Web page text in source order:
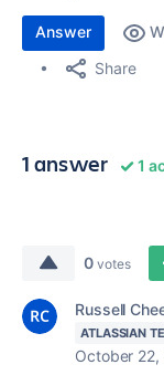
Answer
Share
1 answer 1
0 votes
Russell
ATLASSIAN
October 22,